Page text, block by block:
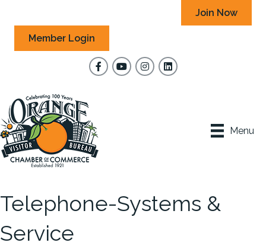
Join Now
Member Login
FacebookYouTubeInstagram
Menu
Telephone-Systems &
Service